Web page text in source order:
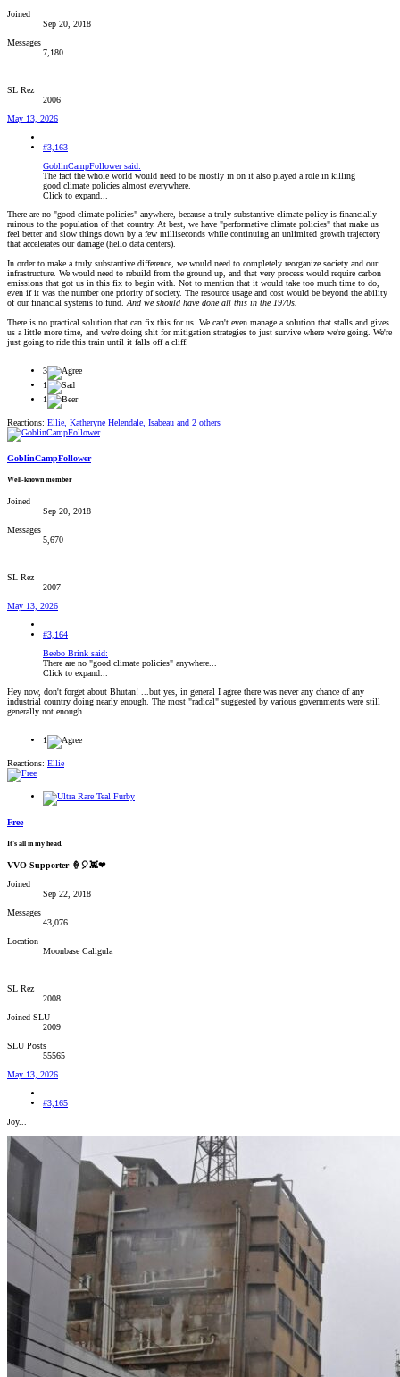
Joined
Sep 20, 2018
Messages
7,180
SL Rez
2006
May 13, 2026
#3,163
GoblinCampFollower said:
The fact the whole world would need to be mostly in on it also played a role in killing
good climate policies almost everywhere.
Click to expand...
There are no "good climate policies" anywhere, because a truly substantive climate policy is financially
ruinous to the population of that country. At best, we have "performative climate policies" that make us
feel better and slow things down by a few milliseconds while continuing an unlimited growth trajectory
that accelerates our damage (hello data centers).
In order to make a truly substantive difference, we would need to completely reorganize society and our
infrastructure. We would need to rebuild from the ground up, and that very process would require carbon
emissions that got us in this fix to begin with. Not to mention that it would take too much time to do,
even if it was the number one priority of society. The resource usage and cost would be beyond the ability
of our financial systems to fund. And we should have done all this in the 1970s.
There is no practical solution that can fix this for us. We can't even manage a solution that stalls and gives
us a little more time, and we're doing shit for mitigation strategies to just survive where we're going. We're
just going to ride this train until it falls off a cliff.
3
1
1
Reactions: Ellie Katheryne Helendale Isabeau and 2 others
GoblinCampFollower
Well-known member
Joined
Sep 20, 2018
Messages
5,670
SL Rez
2007
May 13, 2026
#3,164
Beebo Brink said:
There are no "good climate policies" anywhere...
Click to expand...
Hey now, don't forget about Bhutan! ...but yes, in general I agree there was never any chance of any
industrial country doing nearly enough. The most "radical" suggested by various governments were still
generally not enough.
1
Reactions: Ellie
Free
It's all in my head.
VVO Supporter 🍦🎈👾❤
Joined
Sep 22, 2018
Messages
43,076
Location
Moonbase Caligula
SL Rez
2008
Joined SLU
2009
SLU Posts
55565
May 13, 2026
#3,165
Joy...